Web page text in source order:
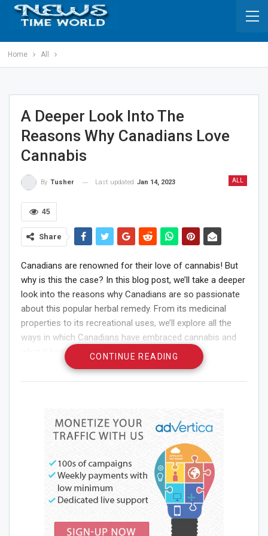
Home All
A Deeper Look Into The
Reasons Why Canadians Love
Cannabis
ALL
By Tusher Last updated Jan 14, 2023
45
Share
Canadians are renowned for their love of cannabis! But
why is this the case? In this blog post, we’ll take a deeper
look into the reasons why Canadians are so passionate
about this popular herbal remedy. From its medicinal
properties to its recreational uses, we’ll explore all the
ways in which Canadians have embraced cannabis and
what it has to offer them.
Introduction
for its medicinal and psychoactive properties. In recent
years, there has been a resurgence of interest in
cannabis among the general population, especially in
North America.
There are many reasons why Canadians love cannabis.
For some, it is a way to relax and unwind after a long day.
Others use it to help with pain management or to
improve their sleep. Some people simply enjoy the taste
CONTINUE READING